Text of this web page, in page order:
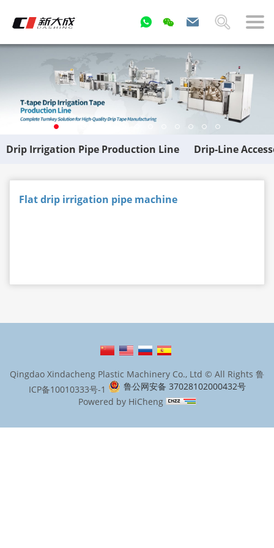
Drip Irrigation Pipe Production Line Drip-Line
Flat drip irrigation pipe machine
Qingdao Xindacheng Plastic Machinery Co., Ltd © All Rights 鲁
ICP备10010333号-1
鲁公网安备 37028102000432号
Powered by HiCheng